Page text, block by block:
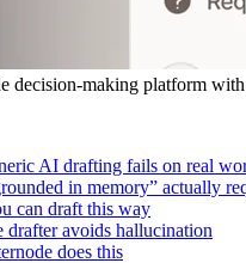
decision-making platform
AI drafting fails on real
in memory” actually
can draft this way
drafter avoids hallucination
does this